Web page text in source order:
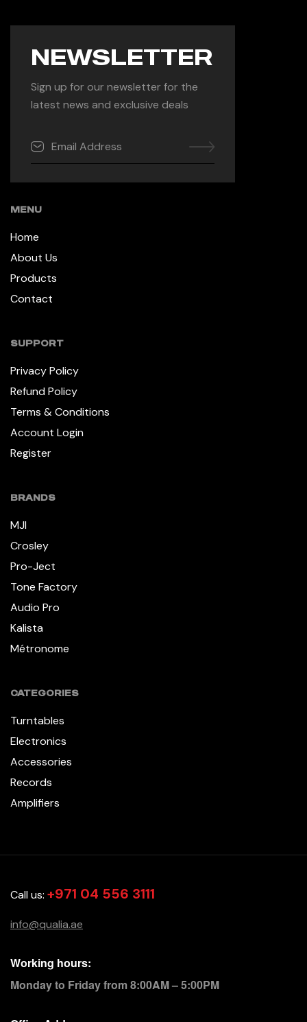
NEWSLETTER
Sign up for our newsletter for the
latest news and exclusive deals
MENU
Home
About Us
Products
Contact
SUPPORT
Privacy Policy
Refund Policy
Terms & Conditions
Account Login
Register
BRANDS
MJI
Crosley
Pro-Ject
Tone Factory
Audio Pro
Kalista
Métronome
CATEGORIES
Turntables
Electronics
Accessories
Records
Amplifiers
Call us: +971 04 556 3111
info@qualia.ae
Working hours:
Monday to Friday from 8:00AM – 5:00PM